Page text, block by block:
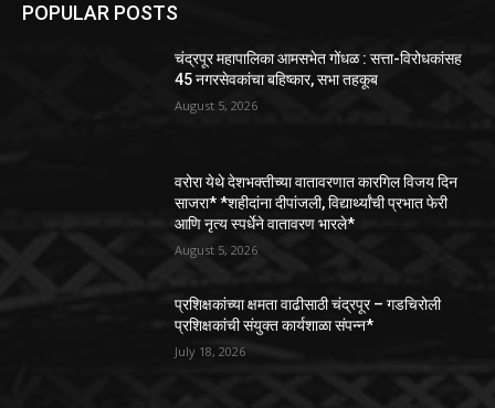
POPULAR POSTS
चंद्रपूर महापालिका आमसभेत गोंधळ : सत्ता-विरोधकांसह
45 नगरसेवकांचा बहिष्कार, सभा तहकूब
August 5, 2026
वरोरा येथे देशभक्तीच्या वातावरणात कारगिल विजय दिन
साजरा* *शहीदांना दीपांजली, विद्यार्थ्यांची प्रभात फेरी
आणि नृत्य स्पर्धेने वातावरण भारले*
August 5, 2026
प्रशिक्षकांच्या क्षमता वाढीसाठी चंद्रपूर – गडचिरोली
प्रशिक्षकांची संयुक्त कार्यशाळा संपन्न*
July 18, 2026